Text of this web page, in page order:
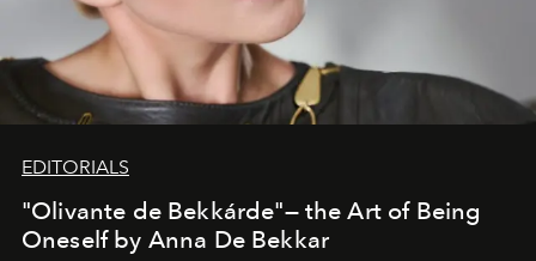
EDITORIALS
"Olivante de Bekkárde"— the Art of Being
Oneself by Anna De Bekkar